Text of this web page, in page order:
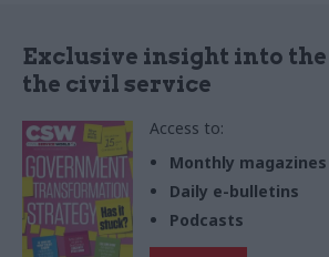
Exclusive insight into
the civil service
Access to:
Monthly magazines
Daily e-bulletins
Podcasts